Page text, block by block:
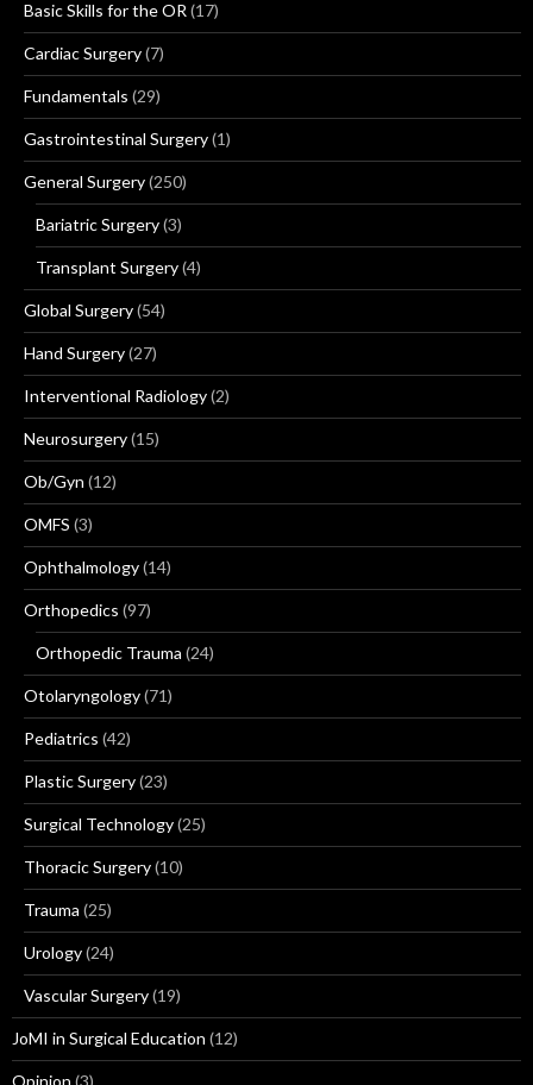
Basic Skills for the OR (17)
Cardiac Surgery(7)
Fundamentals (29)
Gastrointestinal Surgery(1)
General Surgery(250)
Bariatric Surgery(3)
Transplant Surgery(4)
Global Surgery(54)
Hand Surgery(27)
Interventional Radiology(2)
Neurosurgery(15)
Ob/Gyn (12)
OMFS (3)
Ophthalmology(14)
Orthopedics (97)
Orthopedic Trauma (24)
Otolaryngology(71)
Pediatrics (42)
Plastic Surgery(23)
Surgical Technology(25)
Thoracic Surgery(10)
Trauma (25)
Urology(24)
Vascular Surgery(19)
JoMI in Surgical Education (12)